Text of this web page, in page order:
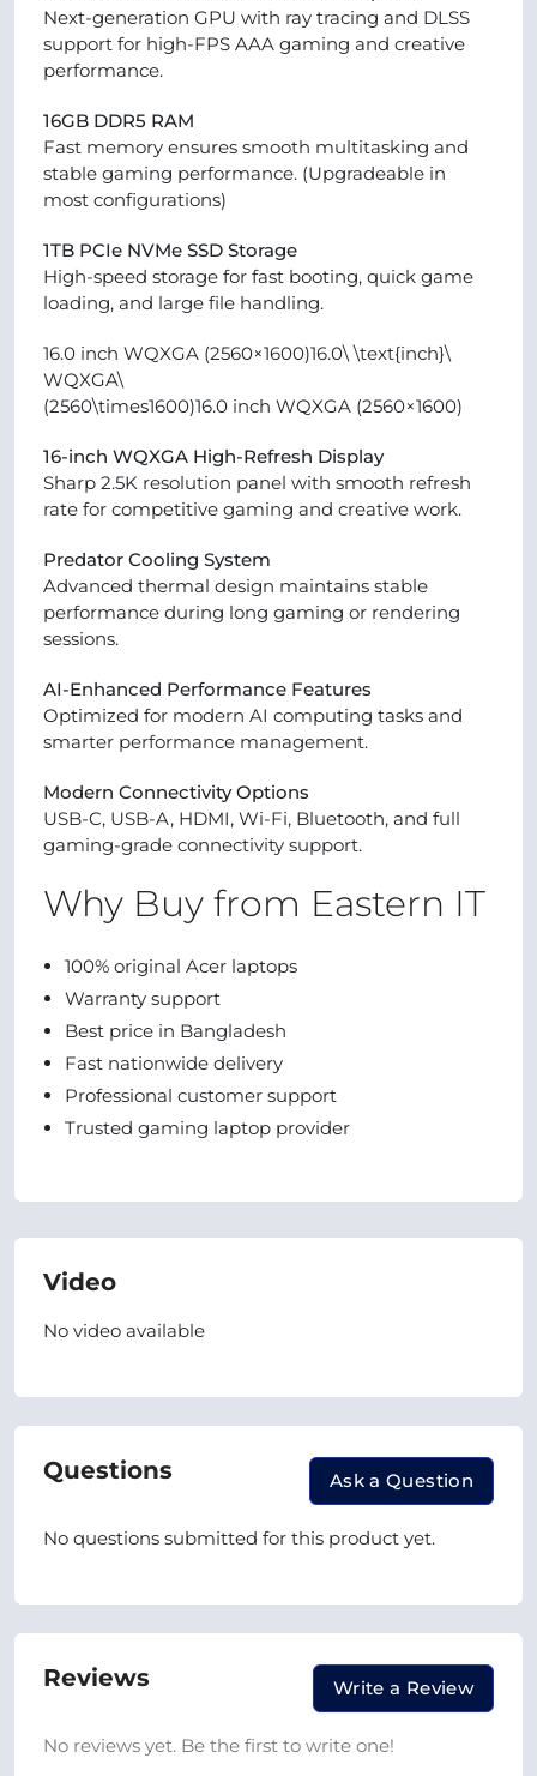
Next-generation GPU with ray tracing and DLSS
support for high-FPS AAA gaming and creative
performance.
16GB DDR5 RAM
Fast memory ensures smooth multitasking and
stable gaming performance. (Upgradeable in
most configurations)
1TB PCIe NVMe SSD Storage
High-speed storage for fast booting, quick game
loading, and large file handling.
16.0 inch WQXGA (2560×1600)16.0\ \text{inch}\
WQXGA\
(2560\times1600)16.0 inch WQXGA (2560×1600)
16-inch WQXGA High-Refresh Display
Sharp 2.5K resolution panel with smooth refresh
rate for competitive gaming and creative work.
Predator Cooling System
Advanced thermal design maintains stable
performance during long gaming or rendering
sessions.
AI-Enhanced Performance Features
Optimized for modern AI computing tasks and
smarter performance management.
Modern Connectivity Options
USB-C, USB-A, HDMI, Wi-Fi, Bluetooth, and full
gaming-grade connectivity support.
Why Buy from Eastern IT
100% original Acer laptops
Warranty support
Best price in Bangladesh
Fast nationwide delivery
Professional customer support
Trusted gaming laptop provider
Video
No video available
Questions Ask a Question
No questions submitted for this product yet.
Reviews Write a Review
No reviews yet. Be the first to write one!